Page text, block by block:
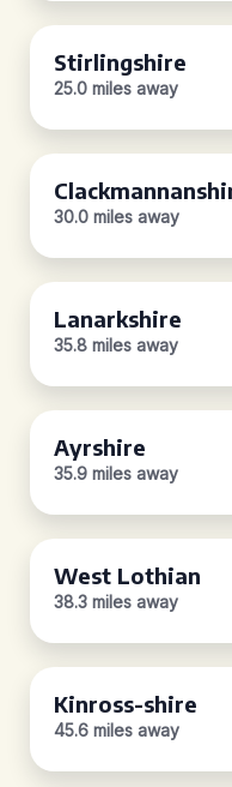
Stirlingshire
25.0 miles away
30.0 miles away
Lanarkshire
35.8 miles away
Ayrshire
35.9 miles away
West Lothian
38.3 miles away
Kinross-shire
45.6 miles away